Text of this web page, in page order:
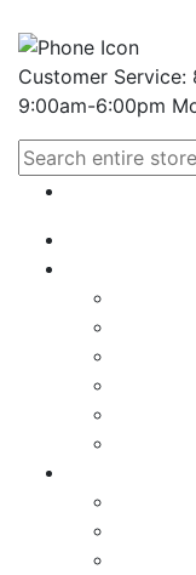
Customer Service:
9:00am-6:00pm